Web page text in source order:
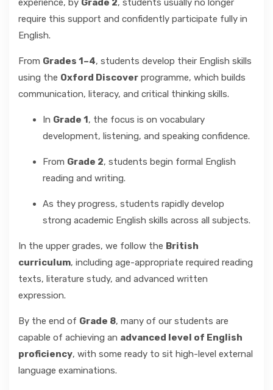
experience, by Grade 2, students usually no longer
require this support and confidently participate fully in
English.
From Grades 1–4, students develop their English skills
using the Oxford Discover programme, which builds
communication, literacy, and critical thinking skills.
In Grade 1, the focus is on vocabulary
development, listening, and speaking confidence.
From Grade 2, students begin formal English
reading and writing.
As they progress, students rapidly develop
strong academic English skills across all subjects.
In the upper grades, we follow the British
curriculum, including age-appropriate required reading
texts, literature study, and advanced written
expression.
By the end of Grade 8, many of our students are
capable of achieving an advanced level of English
proficiency, with some ready to sit high-level external
language examinations.